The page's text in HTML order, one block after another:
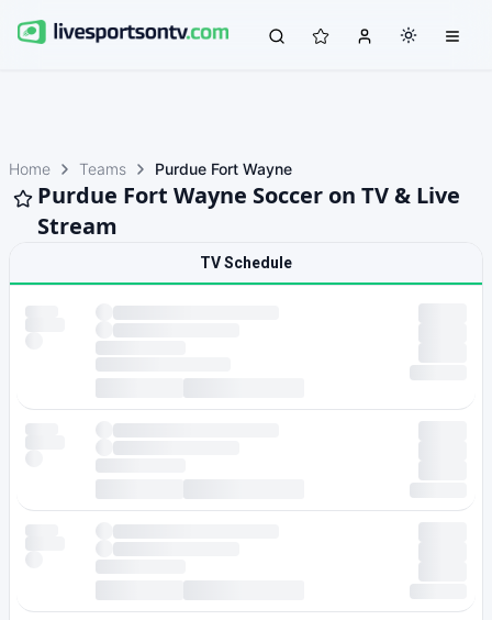
Home Teams Purdue Fort Wayne
Purdue Fort Wayne Soccer on TV & Live
Stream
TV Schedule